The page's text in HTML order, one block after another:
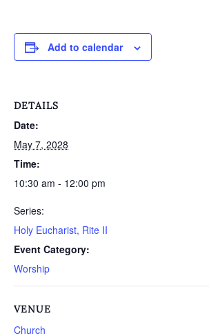
Add to calendar
DETAILS
Date:
May 7, 2028
Time:
10:30 am - 12:00 pm
Series:
Holy Eucharist, Rite II
Event Category:
Worship
VENUE
Church